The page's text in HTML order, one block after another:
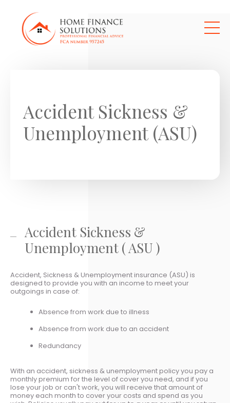
Accident Sickness &
Unemployment (ASU)
Accident Sickness &
Unemployment ( ASU )
Accident, Sickness & Unemployment insurance (ASU) is
designed to provide you with an income to meet your
outgoings in case of:
Absence from work due to illness
Absence from work due to an accident
Redundancy
With an accident, sickness & unemployment policy you pay a
monthly premium for the level of cover you need, and if you
lose your job or can't work, you will receive that amount of
money each month to cover your costs and spend as you